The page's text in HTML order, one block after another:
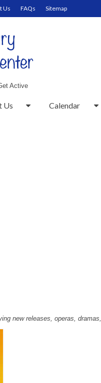
Us FAQs Sitemap
Active
Us Calendar
new releases, operas,